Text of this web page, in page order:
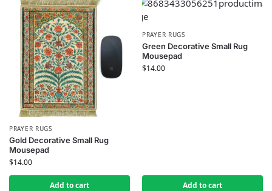
PRAYER RUGS
Gold Decorative Small Rug
Mousepad
$14.00
Add to cart
PRAYER RUGS
Green Decorative Small Rug
Mousepad
$14.00
Add to cart